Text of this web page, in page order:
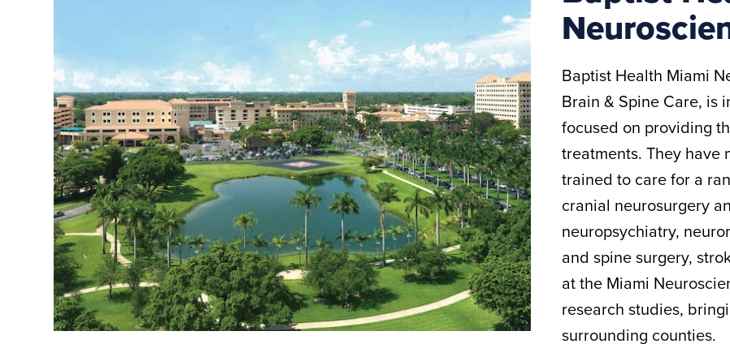
Baptist Health Miami
Brain & Spine Care, is
focused on providing
treatments. They have
trained to care for a
cranial neurosurgery
neuropsychiatry,
and spine surgery,
at the Miami
research studies,
surrounding counties.